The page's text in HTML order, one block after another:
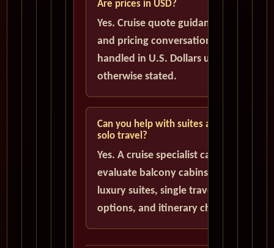
Are prices in USD?
Yes. Cruise quote guidance
and pricing conversations are
handled in U.S. Dollars unless
otherwise stated.
Can you help with suites and
solo travel?
Yes. A cruise specialist can help
evaluate balcony cabins,
luxury suites, single traveler
options, and itinerary choices.